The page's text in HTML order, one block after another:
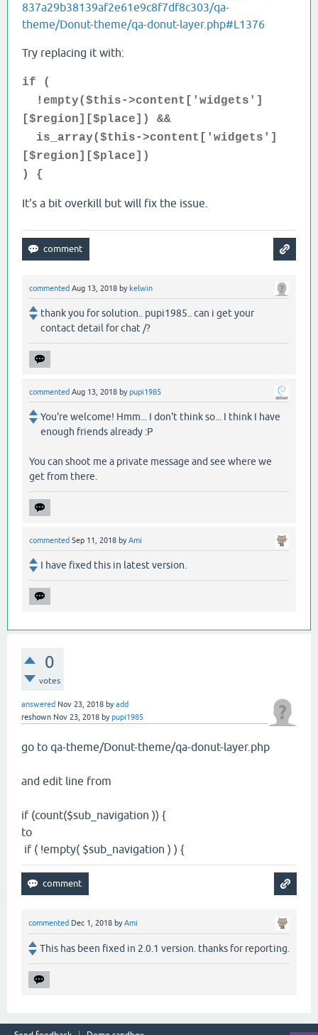
837a29b38139af2e61e9c8f7df8c303/qa-
theme/Donut-theme/qa-donut-layer.php#L1376
Try replacing it with:
if (
!empty($this->content['widgets']
[$region][$place]) &&
is_array($this->content['widgets']
[$region][$place])
) {
It's a bit overkill but will fix the issue.
commented Aug 13, 2018 by kelwin
thank you for solution.. pupi1985.. can i get your
contact detail for chat /?
commented Aug 13, 2018 bypupi1985
You're welcome! Hmm... I don't think so... I think I have
enough friends already :P
You can shoot me a private message and see where we
get from there.
commented Sep 11, 2018 byAmi
I have fixed this in latest version.
0
votes
answered Nov 23, 2018 byadd
reshown Nov 23, 2018 bypupi1985
go to qa-theme/Donut-theme/qa-donut-layer.php
and edit line from
if (count($sub_navigation )) {
to
if ( !empty( $sub_navigation ) ) {
commented Dec 1, 2018 byAmi
This has been fixed in 2.0.1 version. thanks for reporting.